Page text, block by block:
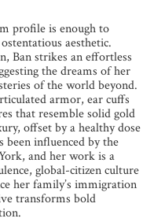
profile is enough to
aesthetic.
Ban strikes an effortless
the dreams of her
of the world beyond.
armor, ear cuffs
that resemble solid gold
offset by a healthy dose
been influenced by the
and her work is a
global-citizen culture
her family’s immigration
transforms bold